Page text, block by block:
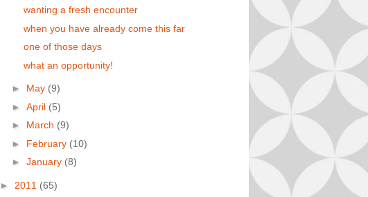
wanting a fresh encounter
when you have already come this far
one of those days
what an opportunity!
► May (9)
► April (5)
► March (9)
► February (10)
► January (8)
► 2011 (65)